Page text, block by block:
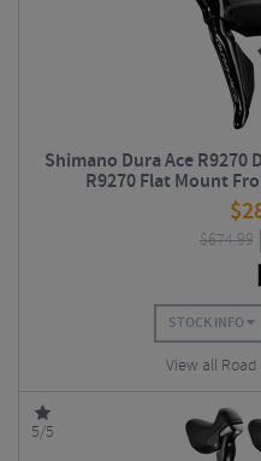
Shimano Dura Ace R9270
R9270 Flat Mount
$
$674.99
STOCK INFO
View all
5/5